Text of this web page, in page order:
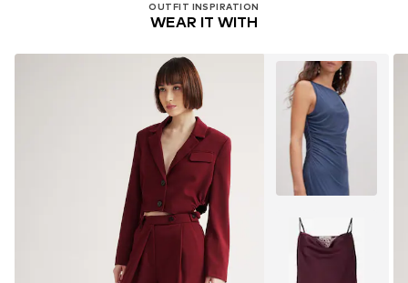
OUTFIT INSPIRATION
WEAR IT WITH